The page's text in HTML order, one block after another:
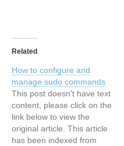
Related
How to configure and
manage sudo commands
This post doesn't have text
content, please click on the
link below to view the
original article. This article
has been indexed from